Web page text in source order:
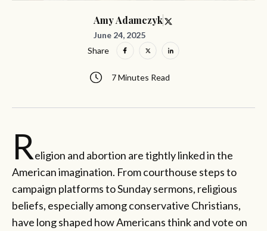
Amy Adamczyk
June 24, 2025
7 Minutes Read
Share
Religion and abortion are tightly linked in the
American imagination. From courthouse steps to
campaign platforms to Sunday sermons, religious
beliefs, especially among conservative Christians,
have long shaped how Americans think and vote on